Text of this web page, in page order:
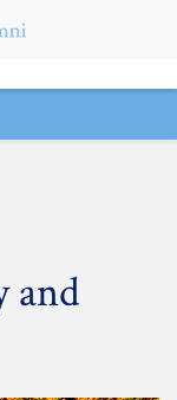
and